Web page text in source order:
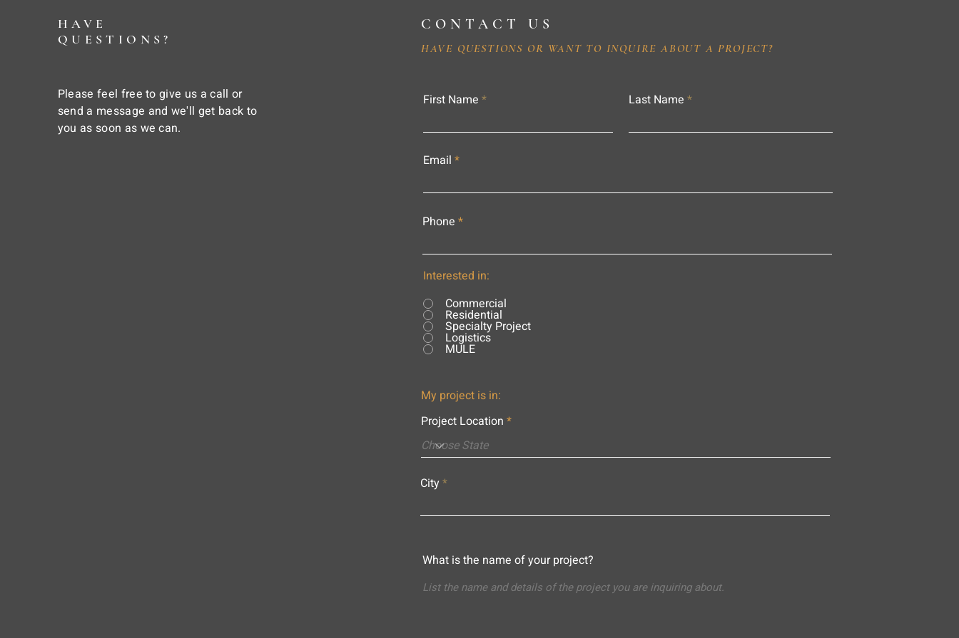
HAVE
QUESTIONS?
Please feel free to give us a call or
send a message and we'll get back to
you as soon as we can.
CONTACT US
HAVE QUESTIONS OR WANT TO INQUIRE ABOUT A PROJECT?
First Name Last Name
Email
Phone
Interested in:
Commercial
Residential
Specialty Project
Logistics
MULE
My project is in:
Project Location
City
What is the name of your project?